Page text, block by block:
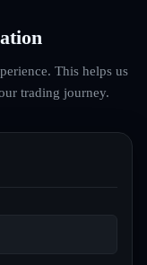
This helps us
trading journey.